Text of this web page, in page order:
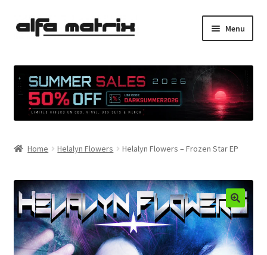
Skip
Skip
Menu
Demo Policy
Shipping costs
Terms & Conditions
Sales
Spleen+
News
Home Helalyn Flowers Helalyn Flowers – Frozen Star EP